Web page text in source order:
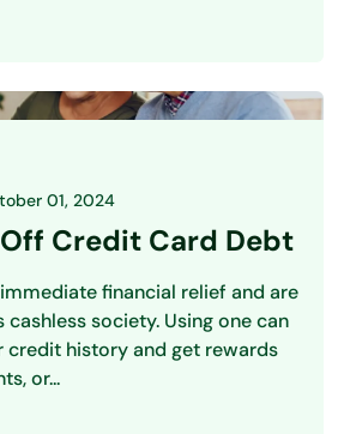
01, 2024
Credit Card Debt
financial relief and are
cashless society. Using one can
credit history and get rewards
or...